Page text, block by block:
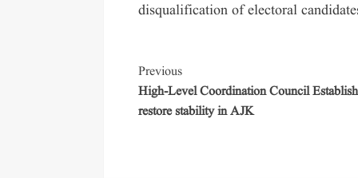
disqualification of electoral
Previous
High-Level Coordination Council
restore stability in AJK